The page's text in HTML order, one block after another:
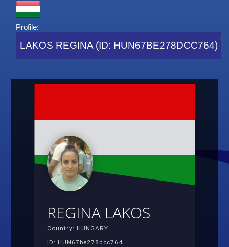
Profile:
LAKOS REGINA (ID: HUN67BE278DCC764)
REGINA LAKOS
Country: HUNGARY
ID: HUN67be278dcc764